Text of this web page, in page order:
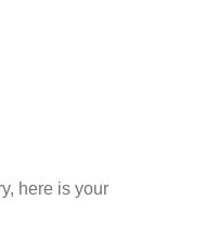
here is your